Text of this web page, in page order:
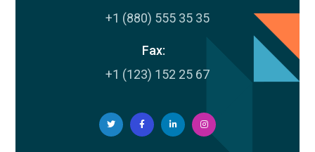
+1 (880) 555 35 35
Fax:
+1 (123) 152 25 67